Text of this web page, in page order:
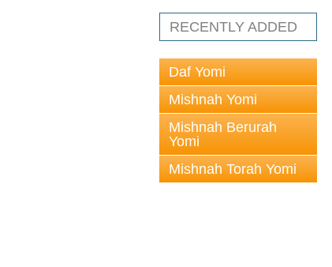
RECENTLY ADDED
Daf Yomi
Mishnah Yomi
Mishnah Berurah
Yomi
Mishnah Torah Yomi